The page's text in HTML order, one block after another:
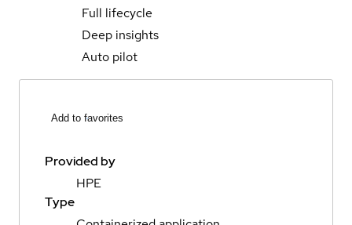
Full lifecycle
Deep insights
Auto pilot
Add to favorites
Provided by
HPE
Type